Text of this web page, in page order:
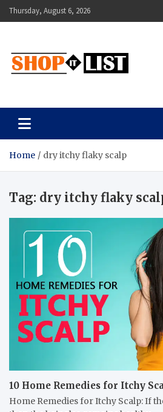
Skip
to
Thursday, August 6, 2026
Shopitlist
Home dry itchy flaky scalp
Tag: dry itchy flaky
10 Home Remedies for Itchy
Home Remedies for Itchy Scalp: If